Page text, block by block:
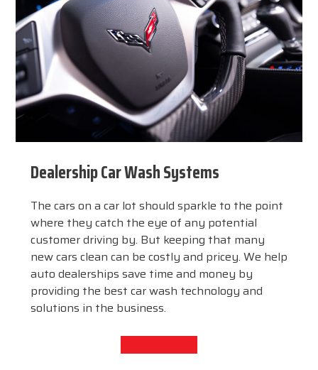
Dealership Car Wash Systems
The cars on a car lot should sparkle to the point
where they catch the eye of any potential
customer driving by. But keeping that many
new cars clean can be costly and pricey. We help
auto dealerships save time and money by
providing the best car wash technology and
solutions in the business.